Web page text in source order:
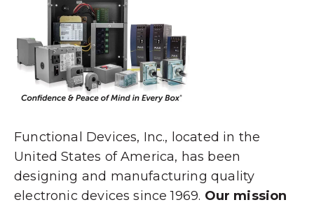
Functional Devices, Inc., located in the
United States of America, has been
designing and manufacturing quality
electronic devices since 1969. Our mission